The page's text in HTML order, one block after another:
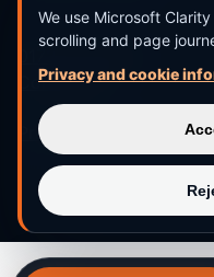
01727 744 558
Contact us
Privacy and terms
We use Microsoft
scrolling and page
Privacy and cookie